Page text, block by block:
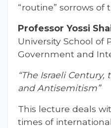
“routine” sorrows of
Professor Yossi
University School of
Government and
“The Israeli
and Antisemitism”
This lecture deals
times of